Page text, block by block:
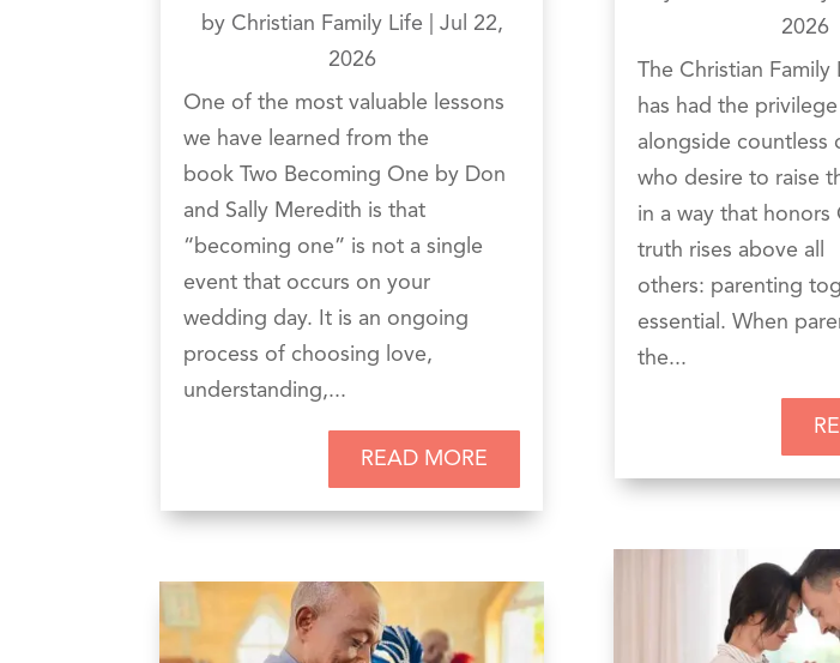
by Christian Family Life
Jul 22,
2026
One of the most valuable lessons
we have learned from the
book Two Becoming One by Don
and Sally Meredith is that
“becoming one” is not a single
event that occurs on your
wedding day. It is an ongoing
process of choosing love,
understanding,...
READ MORE
2026
The Christian Family
has had the
alongside countless
who desire to raise
in a way that honors
truth rises above all
others: parenting
essential. When
the...